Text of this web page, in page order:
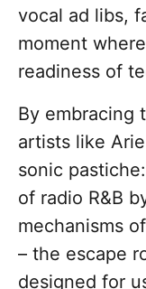
vocal ad libs,
moment
readiness of
By embracing
artists like
sonic
of radio R&B
mechanisms
– the escape
designed for